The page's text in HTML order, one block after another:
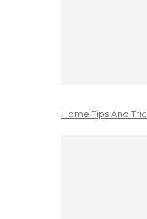
Home Tips And